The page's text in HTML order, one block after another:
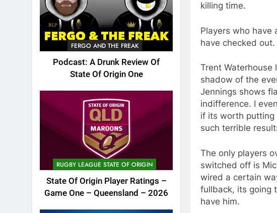
FERGO AND THE FREAK
Podcast: A Drunk Review Of
State Of Origin One
RUGBY LEAGUE STATE OF ORIGIN
State Of Origin Player Ratings –
Game One – Queensland – 2026
killing time.
Players who have
have checked out.
Trent Waterhouse
shadow of the
Jennings shows
indifference. I
if its worth putting
such terrible
The only players
switched off is
wired a certain
fullback, its going
have him.